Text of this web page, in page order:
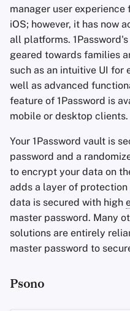
manager user
iOS; however, it has now
all platforms.
geared towards families
such as an intuitive UI for
well as advanced
feature of 1Password is
mobile or desktop clients.
Your 1Password vault is
password and a
to encrypt your data on
adds a layer of
data is secured with high
master password. Many
solutions are entirely
master password to
Psono